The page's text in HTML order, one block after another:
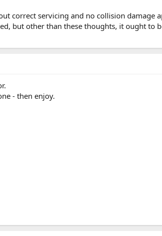
correct servicing and no collision damage
but other than these thoughts, it ought to
- then enjoy.